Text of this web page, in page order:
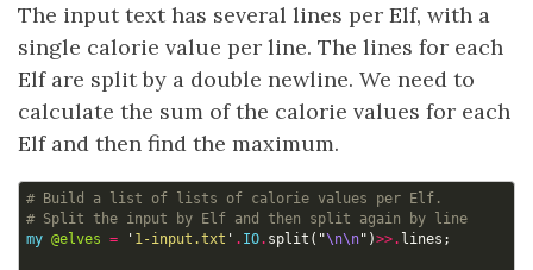
The input text has several lines per Elf, with a
single calorie value per line. The lines for each
Elf are split by a double newline. We need to
calculate the sum of the calorie values for each
Elf and then find the maximum.
# Build a list of lists of calorie values per Elf.
# Split the input by Elf and then split again by line
my @elves = ' 1-input.txt ' . IO. split ("\n\n")>>. lines ;